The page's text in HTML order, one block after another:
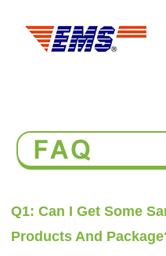
Q1: Can I Get Some
Products And